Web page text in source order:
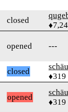
closed
opened ---
closed
♦319
opened
♦319